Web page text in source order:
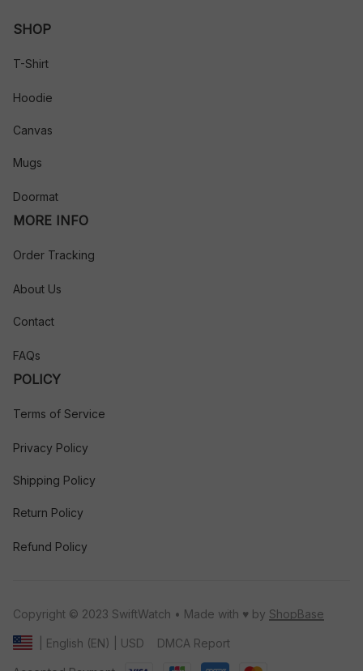
SHOP
T-Shirt
Hoodie
Canvas
Mugs
Doormat
MORE INFO
Order Tracking
About Us
Contact
FAQs
POLICY
Terms of Service
Privacy Policy
Shipping Policy
Return Policy
Refund Policy
Copyright © 2023 SwiftWatch • Made with ♥️ by ShopBase
| English (EN) | USD DMCA Report